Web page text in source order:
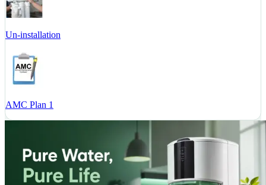
Un-installation
AMC Plan 1